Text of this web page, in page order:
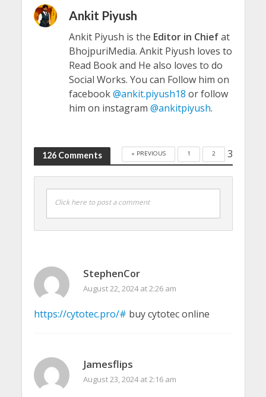
Ankit Piyush
Ankit Piyush is the Editor in Chiefat
BhojpuriMedia. Ankit Piyush loves to
Read Book and He also loves to do
Social Works. You can Follow him on
facebook@ankit.piyush18 or follow
him on instagram @ankitpiyush.
126 Comments « PREVIOUS 1 2 3
Click here to post a comment
StephenCor
August 22, 2024 at 2:26 am
https://cytotec.pro/# buy cytotec online
Jamesflips
August 23, 2024 at 2:16 am